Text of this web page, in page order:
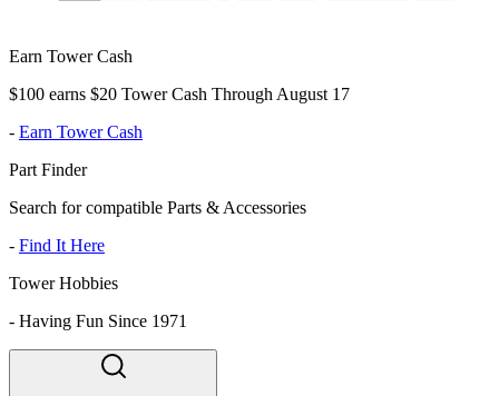
Earn Tower Cash
$100 earns $20 Tower Cash Through August 17
- Earn Tower Cash
Part Finder
Search for compatible Parts & Accessories
- Find It Here
Tower Hobbies
- Having Fun Since 1971